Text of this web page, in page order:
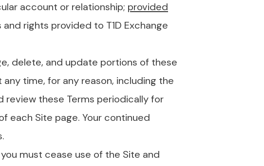
account or relationship; provided
rights provided to T1D Exchange
delete, and update portions of these
time, for any reason, including the
review these Terms periodically for
each Site page. Your continued
must cease use of the Site and